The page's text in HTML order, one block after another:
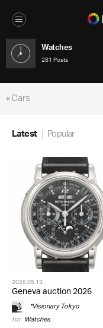
Watches
281 Posts
« Cars
Latest Popular
2026.05.13
Geneva auction 2026
*Visionary Tokyo
for Watches